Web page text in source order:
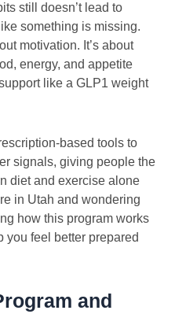
still doesn’t lead to
something is missing.
motivation. It’s about
energy, and appetite
like a GLP1 weight
based tools to
signals, giving people the
diet and exercise alone
in Utah and wondering
how this program works
you feel better prepared
and